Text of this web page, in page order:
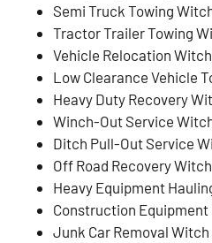
Semi Truck Towing
Tractor Trailer Towing
Vehicle Relocation Witch
Low Clearance Vehicle
Heavy Duty Recovery
Winch-Out Service
Ditch Pull-Out Service
Off Road Recovery
Heavy Equipment
Construction Equipment
Junk Car Removal Witch